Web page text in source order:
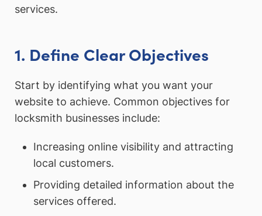
services.
1. Define Clear Objectives
Start by identifying what you want your
website to achieve. Common objectives for
locksmith businesses include:
Increasing online visibility and attracting
local customers.
Providing detailed information about the
services offered.